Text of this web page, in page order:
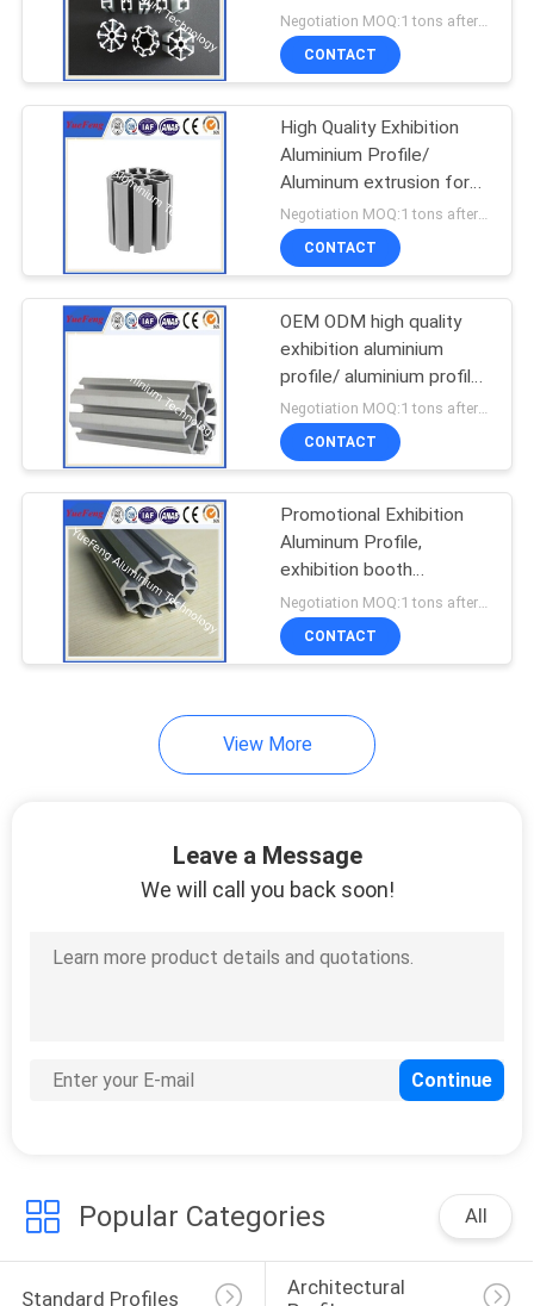
CONTACT
High Quality Exhibition
Aluminium Profile/
Aluminum extrusion for
Trade Show Display
Negotiation MOQ:1 tons after confirmed the samples
CONTACT
OEM ODM high quality
exhibition aluminium
profile/ aluminium profile
for display booth
Negotiation MOQ:1 tons after confirmed the samples
CONTACT
Promotional Exhibition
Aluminum Profile,
exhibition booth
aluminum profile
materials
CONTACT
View More
Leave a Message
We will call you back soon!
Popular Categories All
Standard Profiles
Architectural